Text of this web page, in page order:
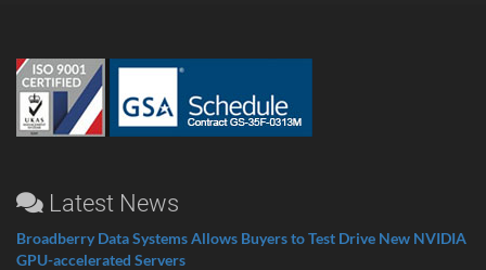
Latest News
Broadberry Data Systems Allows Buyers to Test Drive New NVIDIA
GPU-accelerated Servers